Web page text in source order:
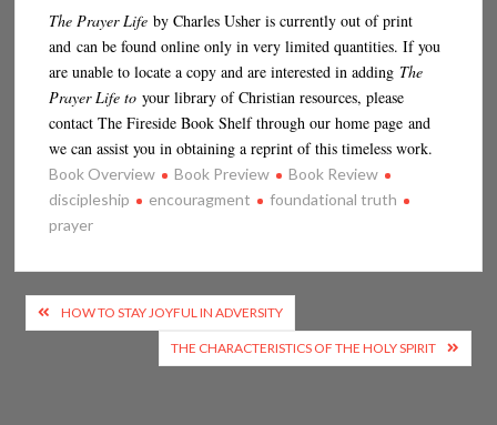
The Prayer Lifeby Charles Usher is currently out of print
and can be found online only in very limited quantities. If you
are unable to locate a copy and are interested in adding The
Prayer Life to your library of Christian resources, please
contact The Fireside Book Shelf through our home page and
we can assist you in obtaining a reprint of this timeless work.
Book Overview Book Preview
Book Review
discipleship
encouragment
foundational truth
prayer
Post
navigation
HOW TO STAY JOYFUL IN ADVERSITY
THE CHARACTERISTICS OF THE HOLY SPIRIT